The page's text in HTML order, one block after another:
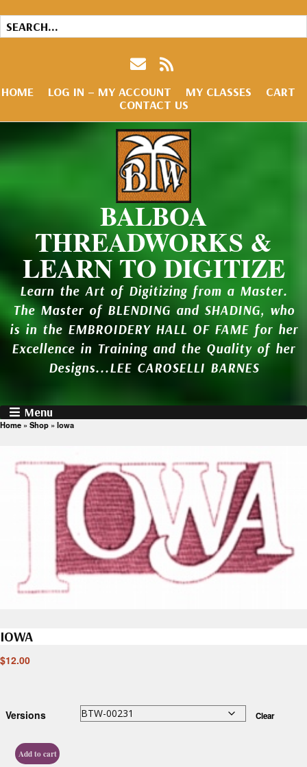
HOME LOG IN – MY ACCOUNT MY CLASSES
CART
CONTACT US
BALBOA
THREADWORKS &
LEARN TO DIGITIZE
Learn the Art of Digitizing from a Master.
The Master of BLENDING and SHADING, who
is in the EMBROIDERY HALL OF FAME for her
Excellence in Training and the Quality of her
Designs...LEE CAROSELLI BARNES
Menu
Home » Shop » Iowa
IOWA
$12.00
Versions Clear
Add to cart